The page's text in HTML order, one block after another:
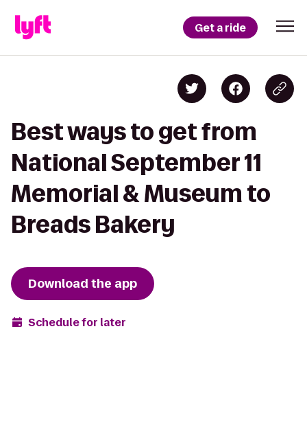
Get a ride
Best ways to get from
National September 11
Memorial & Museum to
Breads Bakery
Download the app
Schedule for later